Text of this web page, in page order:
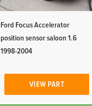
Ford Focus Accelerator
position sensor saloon 1.6
1998-2004
VIEW PART